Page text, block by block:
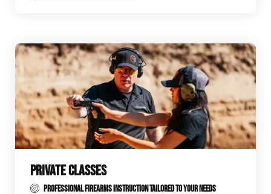
PRIVATE CLASSES
PROFESSIONAL FIREARMS INSTRUCTION TAILORED TO YOUR NEEDS